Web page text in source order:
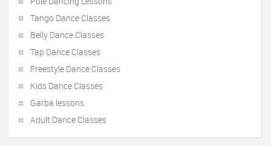
Tango Dance Classes
Belly Dance Classes
Tap Dance Classes
Freestyle Dance Classes
Kids Dance Classes
Garba lessons
Adult Dance Classes